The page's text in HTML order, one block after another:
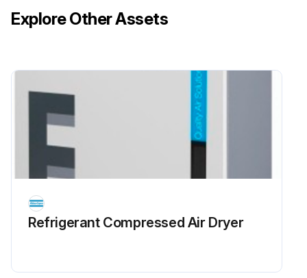
2. Rinse with hot water, but do not flood.
Explore Other Assets
Refrigerant Сompressed Air Dryer